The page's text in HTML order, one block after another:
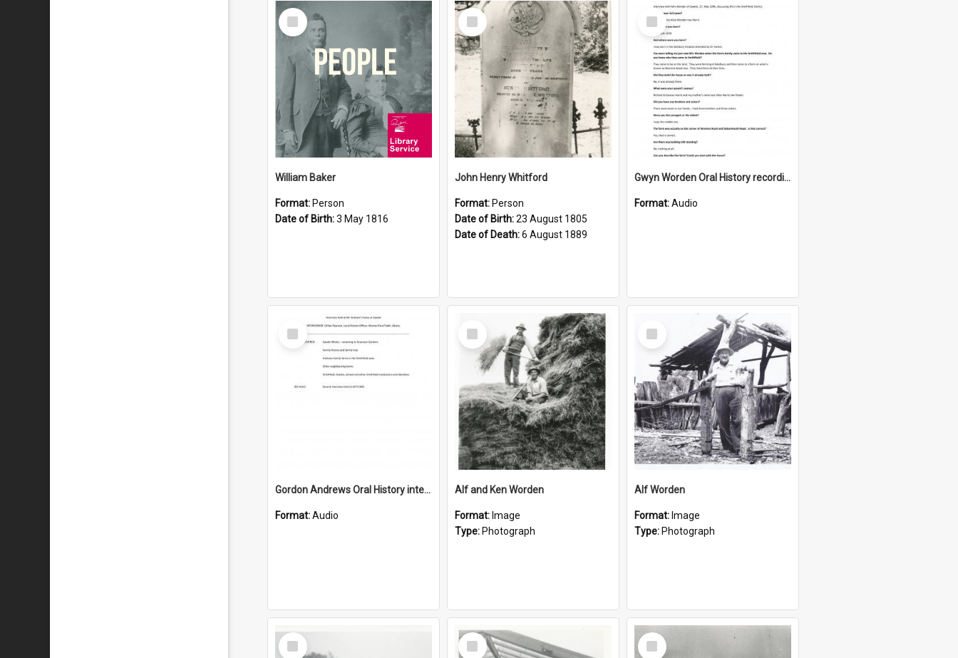
Select
Item
William Baker
Format: Person
Date of Birth:3 May 1816
Select
Item
John Henry Whitford
Format: Person
Date of Birth:23 August 1805
Date of Death:6 August 1889
Select
Item
Gwyn Worden Oral History recording
Format:Audio
Select
Item
Gordon Andrews Oral History interview recording
Format:Audio
Select
Item
Alf and Ken Worden
Format: Image
Type: Photograph
Select
Item
Alf Worden
Format: Image
Type: Photograph
Select
Item
Select
Item
Select
Item